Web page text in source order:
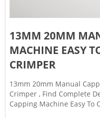
13MM 20MM
MACHINE EASY
CRIMPER
13mm 20mm Manual
Crimper , Find Complete
Capping Machine Easy To